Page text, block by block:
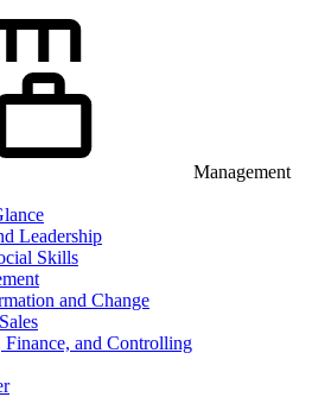
Management
Leadership
Skills
and Change
and Controlling